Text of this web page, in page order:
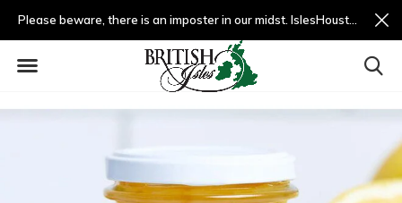
Please beware, there is an imposter in our midst. IslesHouston.com is a fradulent website and not us.